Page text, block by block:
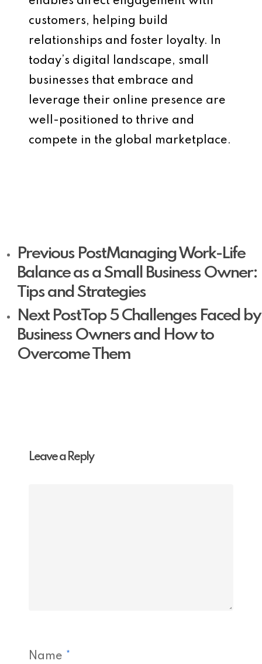
customers, helping build
relationships and foster loyalty. In
today’s digital landscape, small
businesses that embrace and
leverage their online presence are
well-positioned to thrive and
compete in the global marketplace.
Previous PostManaging Work-Life
Balance as a Small Business Owner:
Tips and Strategies
Next PostTop 5 Challenges Faced by
Business Owners and How to
Overcome Them
Leave a Reply
Name *